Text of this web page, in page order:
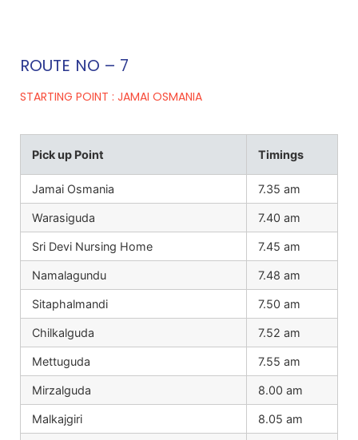
ROUTE NO – 7
STARTING POINT : JAMAI OSMANIA
Pick up Point Timings
Jamai Osmania 7.35 am
Warasiguda 7.40 am
Sri Devi Nursing Home 7.45 am
Namalagundu 7.48 am
Sitaphalmandi 7.50 am
Chilkalguda 7.52 am
Mettuguda 7.55 am
Mirzalguda 8.00 am
Malkajgiri 8.05 am